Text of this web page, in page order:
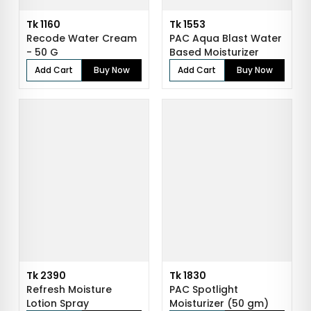
Tk 1160
Recode Water Cream
- 50 G
Add Cart Buy Now
Tk 1553
PAC Aqua Blast Water
Based Moisturizer
Add Cart Buy Now
Tk 2390
Refresh Moisture
Lotion Spray
Tk 1830
PAC Spotlight
Moisturizer (50 gm)